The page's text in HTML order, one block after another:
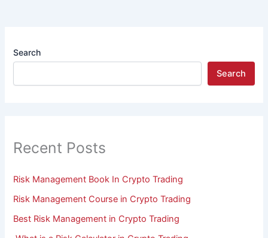
Search
Search
Recent Posts
Risk Management Book In Crypto Trading
Risk Management Course in Crypto Trading
Best Risk Management in Crypto Trading